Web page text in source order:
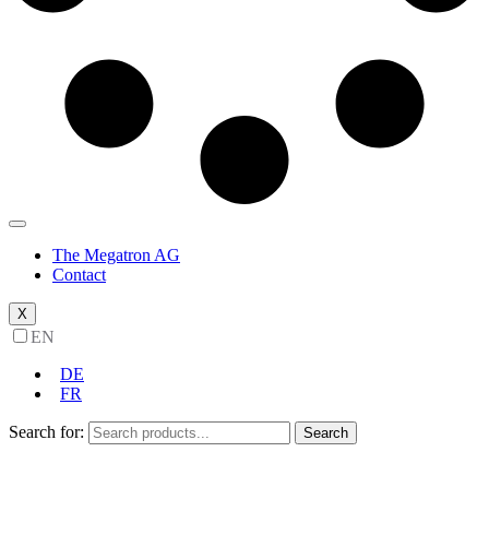
The Megatron AG
Contact
X
EN
DE
FR
Search for: Search